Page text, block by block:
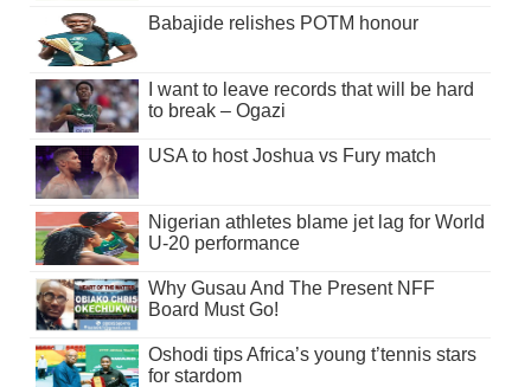
Babajide relishes POTM honour
I want to leave records that will be hard
to break – Ogazi
USA to host Joshua vs Fury match
Nigerian athletes blame jet lag for World
U-20 performance
Why Gusau And The Present NFF
Board Must Go!
Oshodi tips Africa’s young t’tennis stars
for stardom